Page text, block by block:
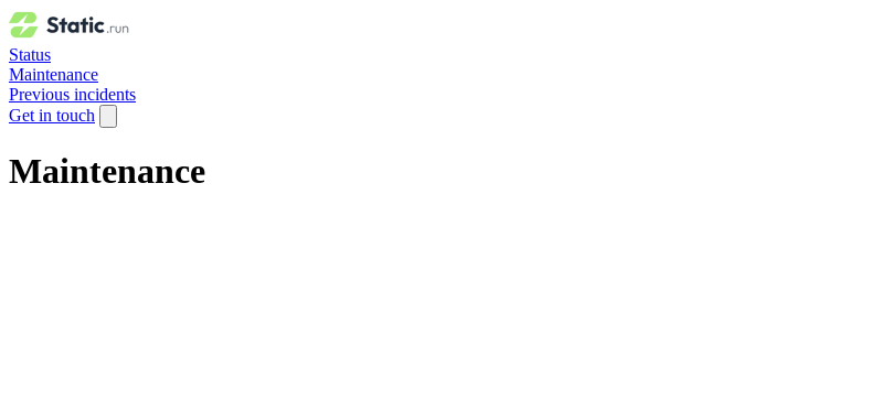
Status
Maintenance
Previous incidents
Get in touch
Maintenance